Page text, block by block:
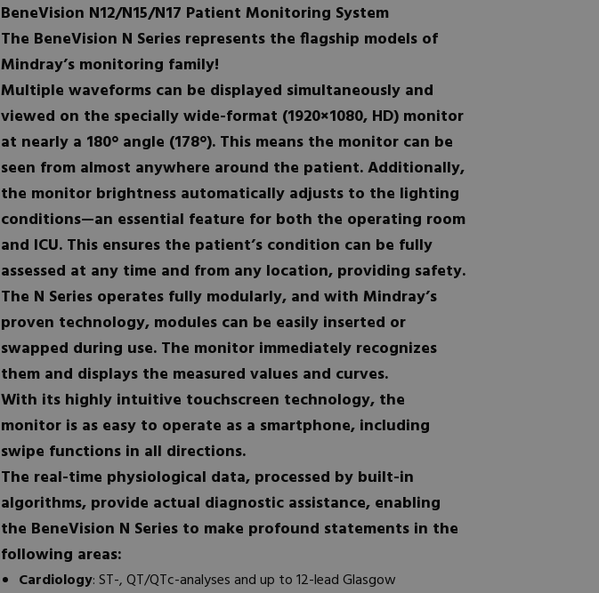
BeneVision N12/N15/N17 Patient Monitoring System
The BeneVision N Series represents the flagship models of
Mindray’s monitoring family!
Multiple waveforms can be displayed simultaneously and
viewed on the specially wide-format (1920×1080, HD) monitor
at nearly a 180° angle (178°). This means the monitor can be
seen from almost anywhere around the patient. Additionally,
the monitor brightness automatically adjusts to the lighting
conditions—an essential feature for both the operating room
and ICU. This ensures the patient’s condition can be fully
assessed at any time and from any location, providing safety.
The N Series operates fully modularly, and with Mindray’s
proven technology, modules can be easily inserted or
swapped during use. The monitor immediately recognizes
them and displays the measured values and curves.
With its highly intuitive touchscreen technology, the
monitor is as easy to operate as a smartphone, including
swipe functions in all directions.
The real-time physiological data, processed by built-in
algorithms, provide actual diagnostic assistance, enabling
the BeneVision N Series to make profound statements in the
following areas:
Cardiology: ST-, QT/QTc-analyses and up to 12-lead Glasgow